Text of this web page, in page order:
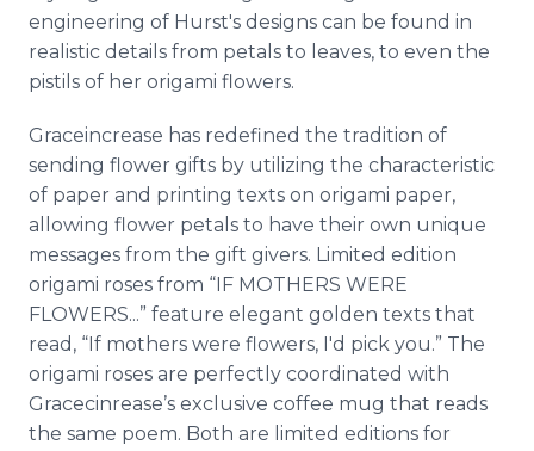
engineering of Hurst's designs can be found in
realistic details from petals to leaves, to even the
pistils of her origami flowers.
Graceincrease has redefined the tradition of
sending flower gifts by utilizing the characteristic
of paper and printing texts on origami paper,
allowing flower petals to have their own unique
messages from the gift givers. Limited edition
origami roses from “IF MOTHERS WERE
FLOWERS...” feature elegant golden texts that
read, “If mothers were flowers, I'd pick you.” The
origami roses are perfectly coordinated with
Gracecinrease’s exclusive coffee mug that reads
the same poem. Both are limited editions for